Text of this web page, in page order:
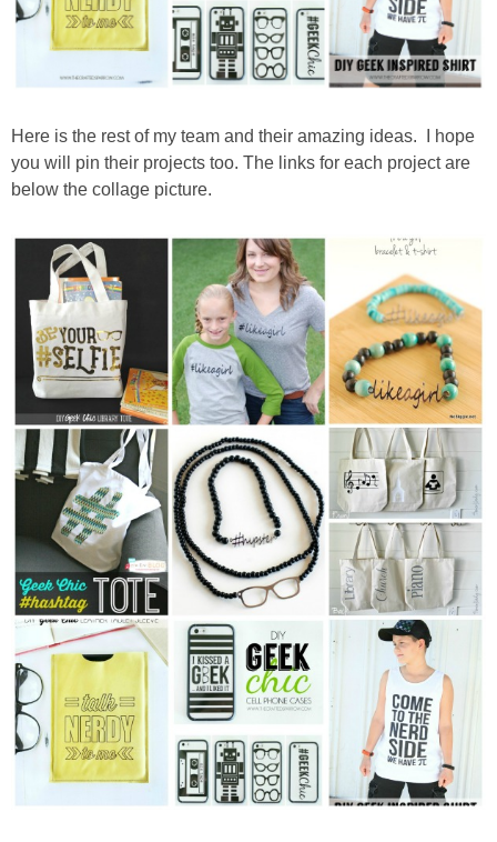
Valentine’s Day
mothers day
4th of July
halloween
thanksgiving
christmas
free printables
Contact
Here is the rest of my team and their amazing ideas. I hope
you will pin their projects too. The links for each project are
below the collage picture.